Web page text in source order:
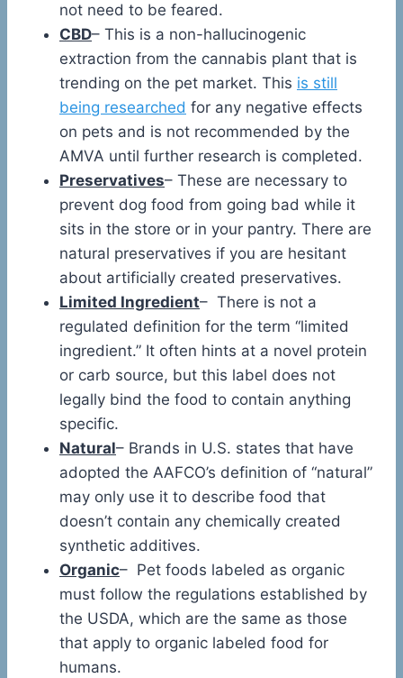
not need to be feared.
CBD– This is a non-hallucinogenic
extraction from the cannabis plant that is
trending on the pet market. This is still
being researched for any negative effects
on pets and is not recommended by the
AMVA until further research is completed.
Preservatives– These are necessary to
prevent dog food from going bad while it
sits in the store or in your pantry. There are
natural preservatives if you are hesitant
about artificially created preservatives.
Limited Ingredient– There is not a
regulated definition for the term “limited
ingredient.” It often hints at a novel protein
or carb source, but this label does not
legally bind the food to contain anything
specific.
Natural– Brands in U.S. states that have
adopted the AAFCO’s definition of “natural”
may only use it to describe food that
doesn’t contain any chemically created
synthetic additives.
Organic– Pet foods labeled as organic
must follow the regulations established by
the USDA, which are the same as those
that apply to organic labeled food for
humans.